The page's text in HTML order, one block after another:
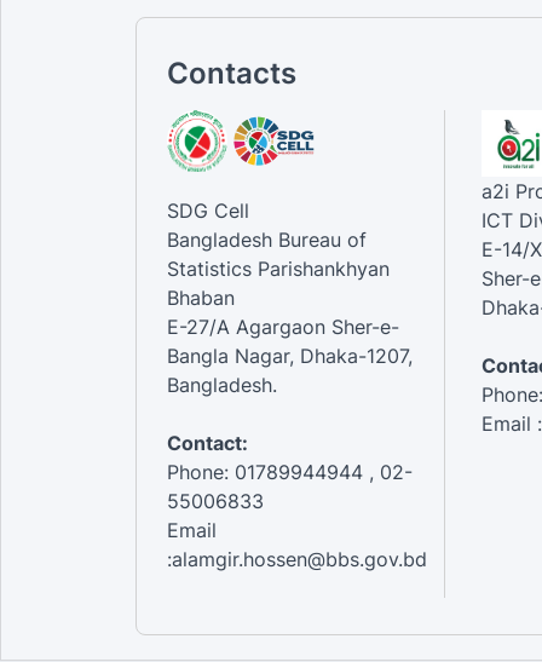
Contacts
SDG Cell
Bangladesh Bureau of
Statistics Parishankhyan
Bhaban
E-27/A Agargaon Sher-e-
Bangla Nagar, Dhaka-1207,
Bangladesh.
Contact:
Phone: 01789944944 , 02-
55006833
Email
:alamgir.hossen@bbs.gov.bd
a2i
ICT
E-14/
Sher-
Email